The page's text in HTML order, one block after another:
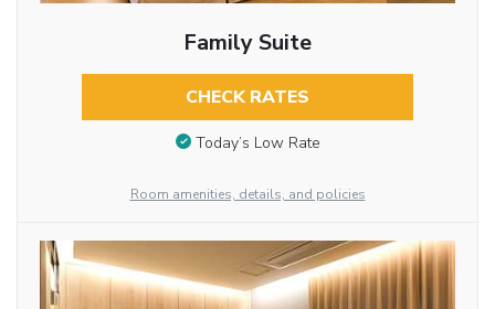
Family Suite
CHECK RATES
Today’s Low Rate
Room amenities, details, and policies